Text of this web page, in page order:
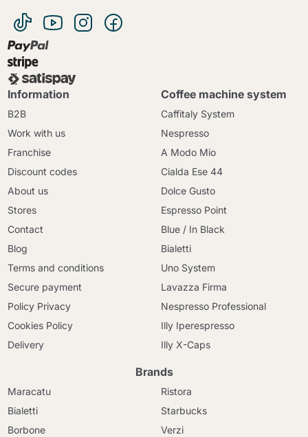
Information
B2B
Work with us
Franchise
Discount codes
About us
Stores
Contact
Blog
Terms and conditions
Secure payment
Policy Privacy
Cookies Policy
Delivery
Coffee machine system
Caffitaly System
Nespresso
A Modo Mio
Cialda Ese 44
Dolce Gusto
Espresso Point
Blue / In Black
Bialetti
Uno System
Lavazza Firma
Nespresso Professional
Illy Iperespresso
Illy X-Caps
Brands
Maracatu
Bialetti
Borbone
Ristora
Starbucks
Verzi